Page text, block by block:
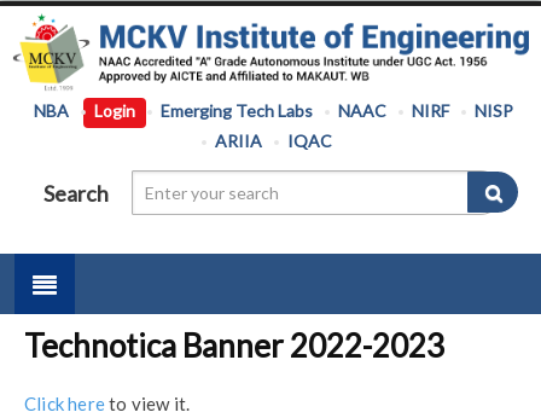
NBA Login Emerging Tech Labs NAAC NIRF
NISP
ARIIA
IQAC
Search
Technotica Banner 2022-2023
Click hereto view it.